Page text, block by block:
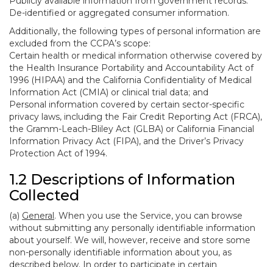
De-identified or aggregated consumer information.
Additionally, the following types of personal information are
excluded from the CCPA’s scope:
Certain health or medical information otherwise covered by
the Health Insurance Portability and Accountability Act of
1996 (HIPAA) and the California Confidentiality of Medical
Information Act (CMIA) or clinical trial data; and
Personal information covered by certain sector-specific
privacy laws, including the Fair Credit Reporting Act (FRCA),
the Gramm-Leach-Bliley Act (GLBA) or California Financial
Information Privacy Act (FIPA), and the Driver’s Privacy
Protection Act of 1994.
1.2 Descriptions of Information
Collected
(a) General. When you use the Service, you can browse
without submitting any personally identifiable information
about yourself. We will, however, receive and store some
non-personally identifiable information about you, as
described below. In order to participate in certain